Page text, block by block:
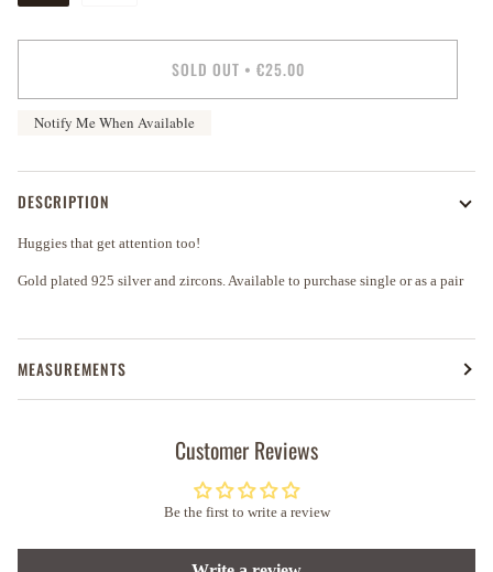
SOLD OUT • €25.00
Notify Me When Available
DESCRIPTION
Huggies that get attention too!
Gold plated 925 silver and zircons. Available to purchase single or as a pair
MEASUREMENTS
Customer Reviews
Be the first to write a review